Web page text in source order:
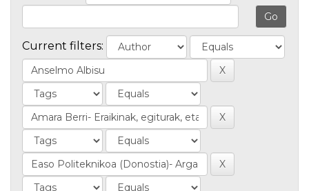
Current filters: